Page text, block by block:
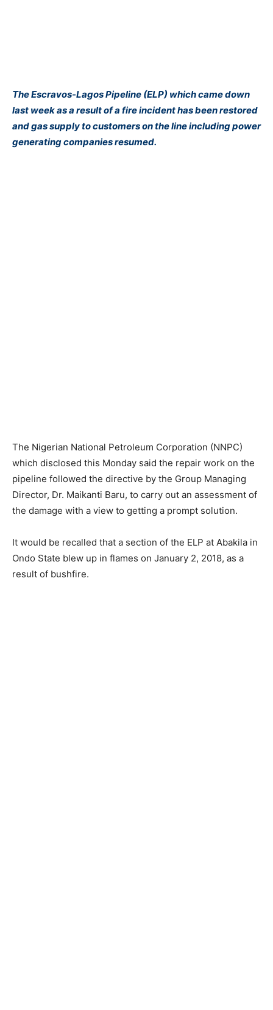
The Escravos-Lagos Pipeline (ELP) which came down
last week as a result of a fire incident has been restored
and gas supply to customers on the line including power
generating companies resumed.
The Nigerian National Petroleum Corporation (NNPC)
which disclosed this Monday said the repair work on the
pipeline followed the directive by the Group Managing
Director, Dr. Maikanti Baru, to carry out an assessment of
the damage with a view to getting a prompt solution.
It would be recalled that a section of the ELP at Abakila in
Ondo State blew up in flames on January 2, 2018, as a
result of bushfire.